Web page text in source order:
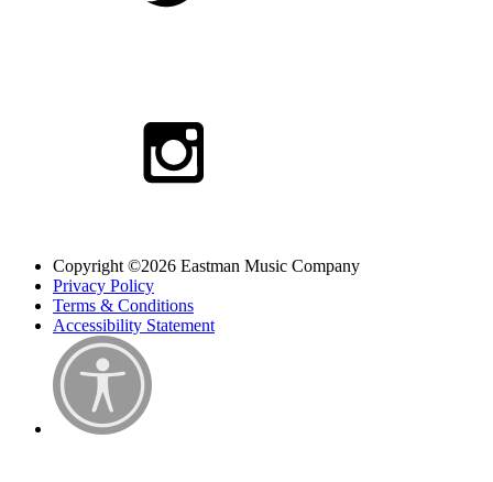
Copyright ©2026 Eastman Music Company
Privacy Policy
Terms & Conditions
Accessibility Statement